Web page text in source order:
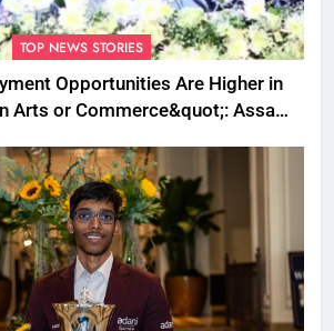
TOP NEWS STORIES
Opportunities Are Higher in
Arts or Commerce&quot;: Assam